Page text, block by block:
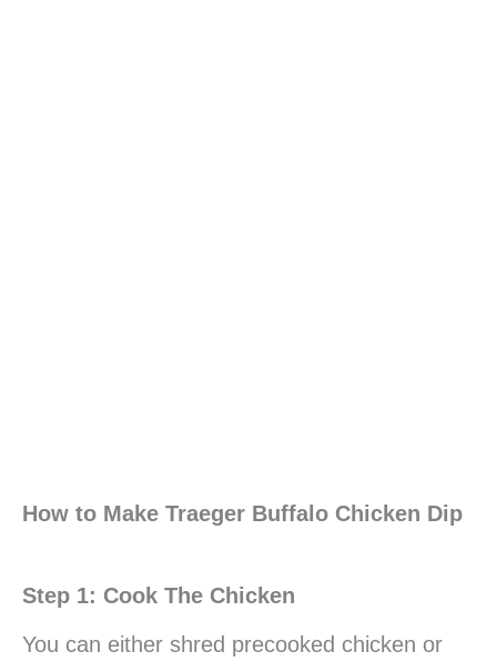
How to Make Traeger Buffalo Chicken Dip
Step 1: Cook The Chicken
You can either shred precooked chicken or